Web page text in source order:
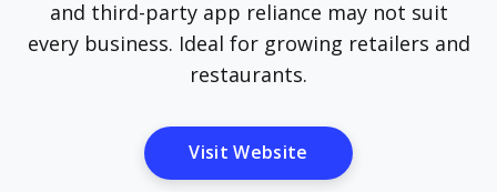
and third-party app reliance may not suit
every business. Ideal for growing retailers and
restaurants.
Visit Website Opens New Window